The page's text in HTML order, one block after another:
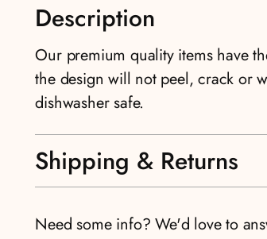
Description
Our premium quality items have
the design will not peel, crack or
dishwasher safe.
Shipping & Returns
Need some info? We'd love to